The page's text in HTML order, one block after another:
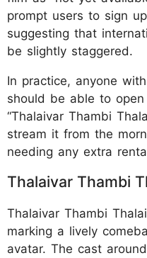
prompt users to sign
suggesting that
be slightly staggered.
In practice, anyone
should be able to
“Thalaivar Thambi
stream it from the
needing any extra
Thalaivar Thambi
Thalaivar Thambi
marking a lively
avatar. The cast